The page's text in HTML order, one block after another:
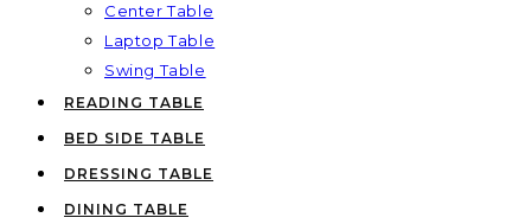
Center Table
Laptop Table
Swing Table
READING TABLE
BED SIDE TABLE
DRESSING TABLE
DINING TABLE